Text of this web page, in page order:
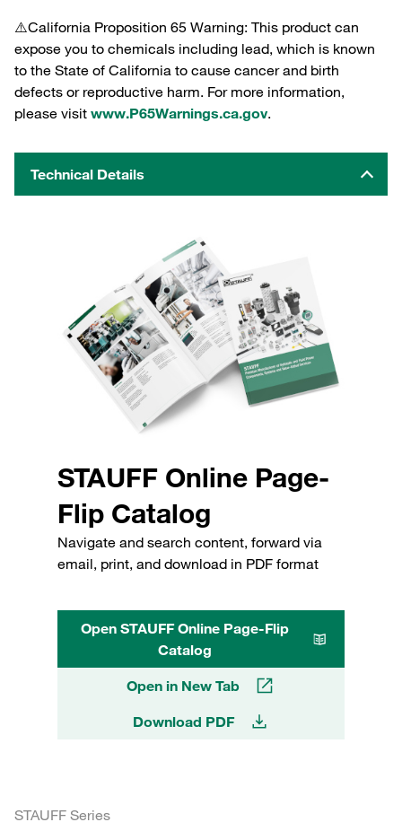
⚠️California Proposition 65 Warning: This product can
expose you to chemicals including lead, which is known
to the State of California to cause cancer and birth
defects or reproductive harm. For more information,
please visit www.P65Warnings.ca.gov.
Technical Details
STAUFF Online Page-
Flip Catalog
Navigate and search content, forward via
email, print, and download in PDF format
Open STAUFF Online Page-Flip
Catalog
Open in New Tab
Download PDF
STAUFF Series